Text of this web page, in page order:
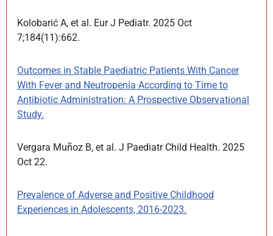
Kolobarić A, et al. Eur J Pediatr. 2025 Oct
7;184(11):662.
Outcomes in Stable Paediatric Patients With Cancer
With Fever and Neutropenia According to Time to
Antibiotic Administration: A Prospective Observational
Study.
Vergara Muñoz B, et al. J Paediatr Child Health. 2025
Oct 22.
Prevalence of Adverse and Positive Childhood
Experiences in Adolescents, 2016-2023.